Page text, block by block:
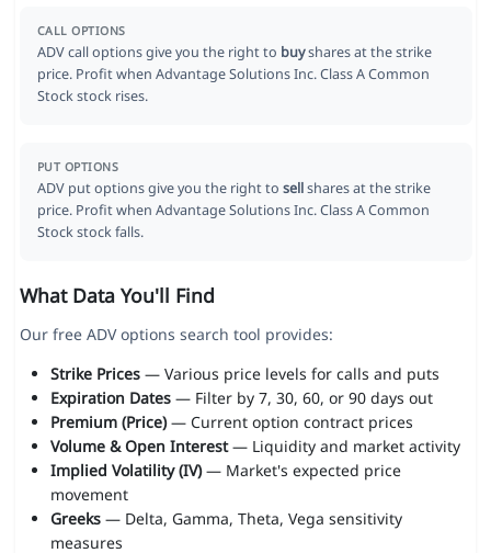
CALL OPTIONS
ADV call options give you the right to buyshares at the strike
price. Profit when Advantage Solutions Inc. Class A Common
Stock stock rises.
PUT OPTIONS
ADV put options give you the right to sellshares at the strike
price. Profit when Advantage Solutions Inc. Class A Common
Stock stock falls.
What Data You'll Find
Our free ADV options search tool provides:
Strike Prices— Various price levels for calls and puts
Expiration Dates— Filter by 7, 30, 60, or 90 days out
Premium (Price)— Current option contract prices
Volume & Open Interest— Liquidity and market activity
Implied Volatility (IV)— Market's expected price
movement
Greeks— Delta, Gamma, Theta, Vega sensitivity
measures